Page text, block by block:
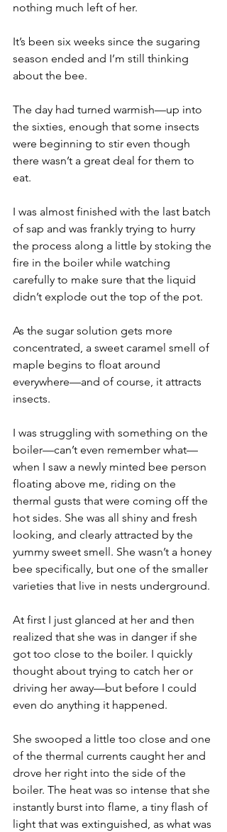
nothing much left of her.
It’s been six weeks since the sugaring
season ended and I’m still thinking
about the bee.
The day had turned warmish—up into
the sixties, enough that some insects
were beginning to stir even though
there wasn’t a great deal for them to
eat.
I was almost finished with the last batch
of sap and was frankly trying to hurry
the process along a little by stoking the
fire in the boiler while watching
carefully to make sure that the liquid
didn’t explode out the top of the pot.
As the sugar solution gets more
concentrated, a sweet caramel smell of
maple begins to float around
everywhere—and of course, it attracts
insects.
I was struggling with something on the
boiler—can’t even remember what—
when I saw a newly minted bee person
floating above me, riding on the
thermal gusts that were coming off the
hot sides. She was all shiny and fresh
looking, and clearly attracted by the
yummy sweet smell. She wasn’t a honey
bee specifically, but one of the smaller
varieties that live in nests underground.
At first I just glanced at her and then
realized that she was in danger if she
got too close to the boiler. I quickly
thought about trying to catch her or
driving her away—but before I could
even do anything it happened.
She swooped a little too close and one
of the thermal currents caught her and
drove her right into the side of the
boiler. The heat was so intense that she
instantly burst into flame, a tiny flash of
light that was extinguished, as what was